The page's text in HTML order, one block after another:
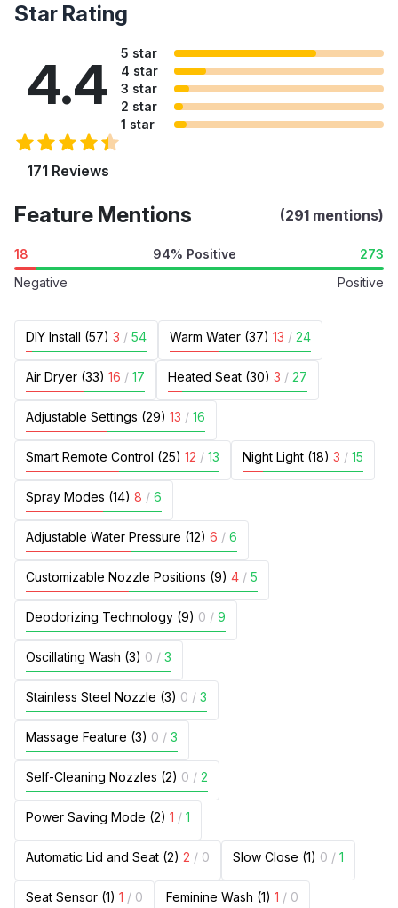
Star Rating
4.4
171 Reviews
5 star
4 star
3 star
2 star
1 star
Feature Mentions (291 mentions)
18 94% Positive
273
Negative
Positive
DIY Install (57) 3 / 54 Warm Water (37) 13 / 24
Air Dryer (33) 16 / 17 Heated Seat (30) 3 / 27
Adjustable Settings (29) 13 / 16
Smart Remote Control (25) 12 / 13 Night Light (18) 3 / 15
Spray Modes (14) 8 / 6
Adjustable Water Pressure (12) 6 / 6
Customizable Nozzle Positions (9) 4 / 5
Deodorizing Technology (9) 0 / 9
Oscillating Wash (3) 0 / 3
Stainless Steel Nozzle (3) 0 / 3
Massage Feature (3) 0 / 3
Self-Cleaning Nozzles (2) 0 / 2
Power Saving Mode (2) 1 / 1
Automatic Lid and Seat (2) 2 / 0 Slow Close (1) 0 / 1
Seat Sensor (1) 1 / 0 Feminine Wash (1) 1 / 0